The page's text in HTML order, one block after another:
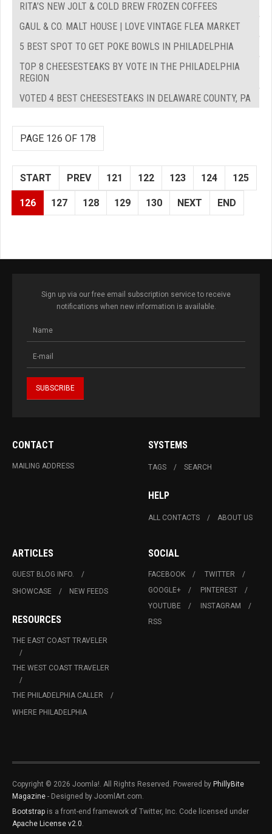
RITA’S NEW JOLT & COLD BREW FROZEN COFFEES
GAUL & CO. MALT HOUSE | LOVE VINTAGE FLEA MARKET
5 BEST SPOT TO GET POKE BOWLS IN PHILADELPHIA
TOP 8 CHEESESTEAKS BY VOTE IN THE PHILADELPHIA
REGION
VOTED 4 BEST CHEESESTEAKS IN DELAWARE COUNTY, PA
PAGE 126 OF 178
START PREV 121 122 123 124 125
126 127 128 129 130 NEXT END
Sign up via our free email subscription service to receive
notifications when new information is available.
CONTACT
MAILING ADDRESS
SYSTEMS
TAGS SEARCH
HELP
ALL CONTACTS ABOUT US
ARTICLES
GUEST BLOG INFO.
SHOWCASE
NEW FEEDS
RESOURCES
THE EAST COAST TRAVELER
THE WEST COAST TRAVELER
THE PHILADELPHIA CALLER
WHERE PHILADELPHIA
SOCIAL
FACEBOOK
TWITTER
GOOGLE+
PINTEREST
YOUTUBE
INSTAGRAM
RSS
Copyright © 2026 Joomla!. All Rights Reserved. Powered by PhillyBite
Magazine - Designed by JoomlArt.com.
Bootstrap is a front-end framework of Twitter, Inc. Code licensed under
Apache License v2.0.